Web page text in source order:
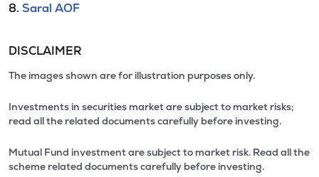
8. Saral AOF
DISCLAIMER
The images shown are for illustration purposes only.
Investments in securities market are subject to market risks;
read all the related documents carefully before investing.
Mutual Fund investment are subject to market risk. Read all the
scheme related documents carefully before investing.